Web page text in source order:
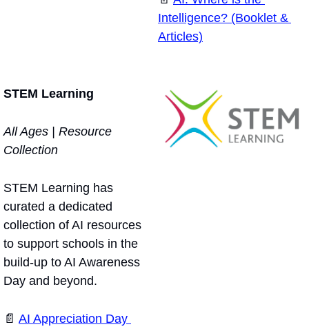
Intelligence? (Booklet &
Articles)
STEM Learning
All Ages | Resource
Collection
STEM Learning has
curated a dedicated
collection of AI resources
to support schools in the
build-up to AI Awareness
Day and beyond.
📄 AI Appreciation Day